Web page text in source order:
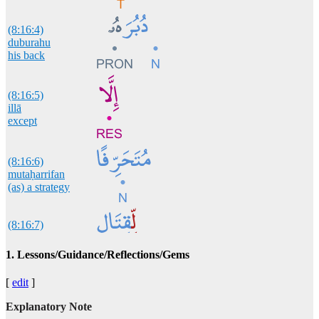
(8:16:4)
duburahu
his back
(8:16:5)
illā
except
(8:16:6)
mutaḥarrifan
(as) a strategy
(8:16:7)
of war
1. Lessons/Guidance/Reflections/Gems
[ edit ]
Explanatory Note